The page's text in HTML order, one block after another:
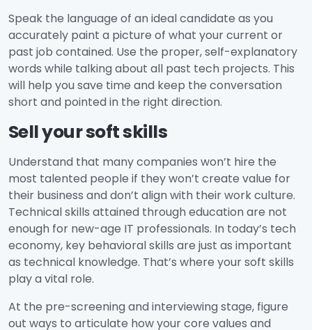
Speak the language of an ideal candidate as you
accurately paint a picture of what your current or
past job contained. Use the proper, self-explanatory
words while talking about all past tech projects. This
will help you save time and keep the conversation
short and pointed in the right direction.
Sell your soft skills
Understand that many companies won’t hire the
most talented people if they won’t create value for
their business and don’t align with their work culture.
Technical skills attained through education are not
enough for new-age IT professionals. In today’s tech
economy, key behavioral skills are just as important
as technical knowledge. That’s where your soft skills
play a vital role.
At the pre-screening and interviewing stage, figure
out ways to articulate how your core values and